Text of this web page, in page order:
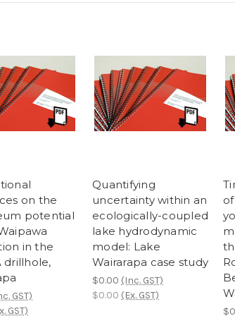
on the
potential
in the
drillhole,
GST)
GST)
Quantifying
uncertainty within an
ecologically-coupled
lake hydrodynamic
model: Lake
Wairarapa case study
$0.00 (Inc. GST)
$0.00 (Ex. GST)